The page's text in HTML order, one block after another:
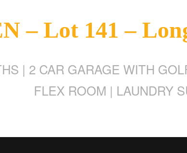
– Lot 141 –
| 2 CAR GARAGE WITH
FLEX ROOM | LAUNDRY